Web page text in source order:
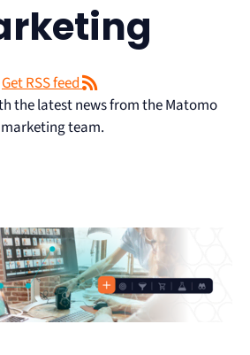
Get RSS feed
the latest news from the Matomo
marketing team.